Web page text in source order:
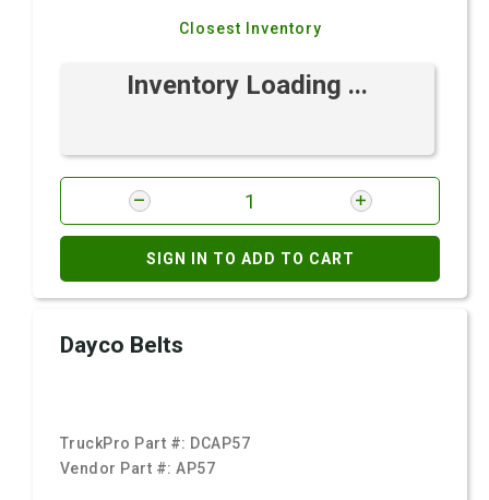
Closest Inventory
Inventory Loading ...
SIGN IN TO ADD TO CART
Dayco Belts
TruckPro Part #: DCAP57
Vendor Part #:AP57